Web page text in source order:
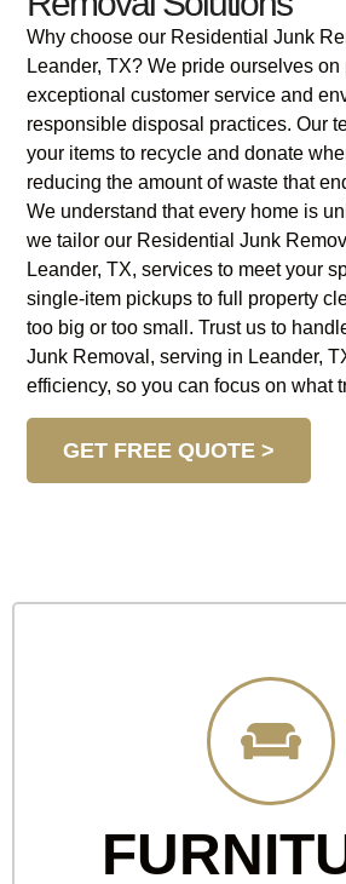
Why choose our Residential Junk
Leander, TX? We pride ourselves on
exceptional customer service and
responsible disposal practices. Our
your items to recycle and donate
reducing the amount of waste that
We understand that every home is
we tailor our Residential Junk
Leander, TX, services to meet your
single-item pickups to full property
too big or too small. Trust us to
Junk Removal, serving in Leander,
efficiency, so you can focus on what
GET FREE QUOTE >